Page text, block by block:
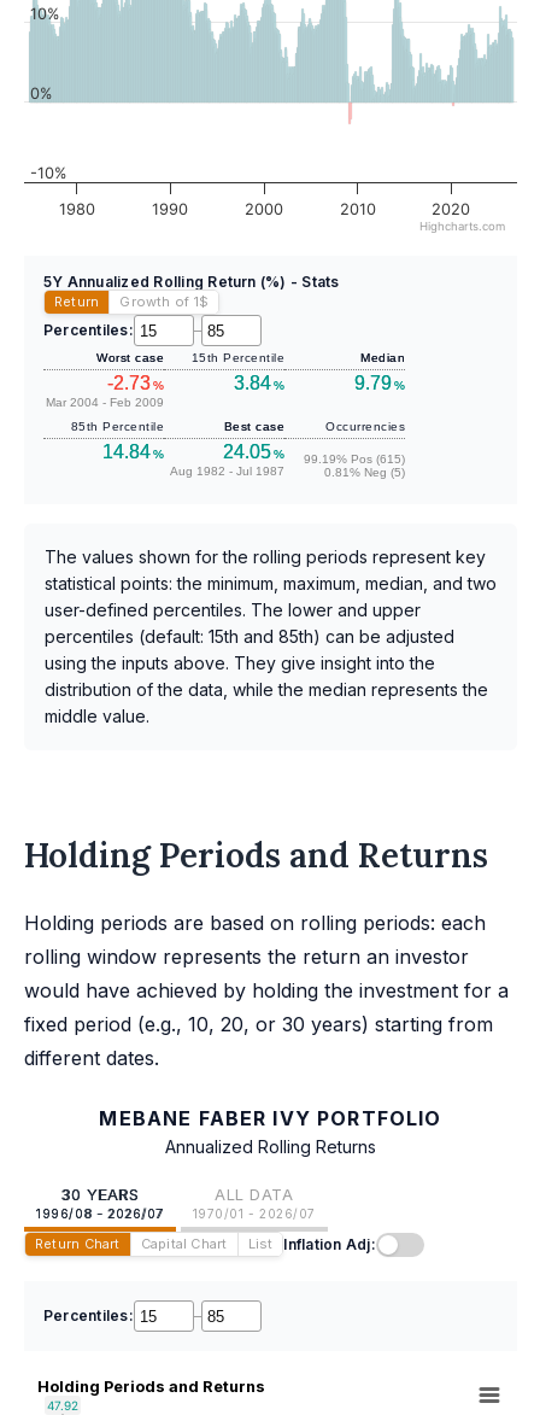
1980 1990 2000 2010 2020
-10%
0%
10%
Highcharts.com
5Y Annualized Rolling Return (%) - Stats
Return Growth of 1$
Percentiles: –
Worst case
-2.73%
Mar 2004 - Feb 2009
15th Percentile
3.84%
Median
9.79%
85th Percentile
14.84%
Best case
24.05%
Aug 1982 - Jul 1987
Occurrencies
99.19% Pos (615)
0.81% Neg (5)
The values shown for the rolling periods represent key
statistical points: the minimum, maximum, median, and two
user-defined percentiles. The lower and upper
percentiles (default: 15th and 85th) can be adjusted
using the inputs above. They give insight into the
distribution of the data, while the median represents the
middle value.
Holding Periods and Returns
Holding periods are based on rolling periods: each
rolling window represents the return an investor
would have achieved by holding the investment for a
fixed period (e.g., 10, 20, or 30 years) starting from
different dates.
MEBANE FABER IVY PORTFOLIO
Annualized Rolling Returns
30 YEARS
1996/08 - 2026/07
ALL DATA
1970/01 - 2026/07
Return Chart Capital Chart List Inflation Adj:
Percentiles: –
Holding Periods and Returns
47.92